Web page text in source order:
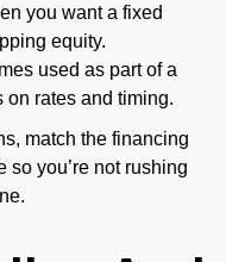
you want a fixed
equity.
used as part of a
on rates and timing.
match the financing
so you’re not rushing